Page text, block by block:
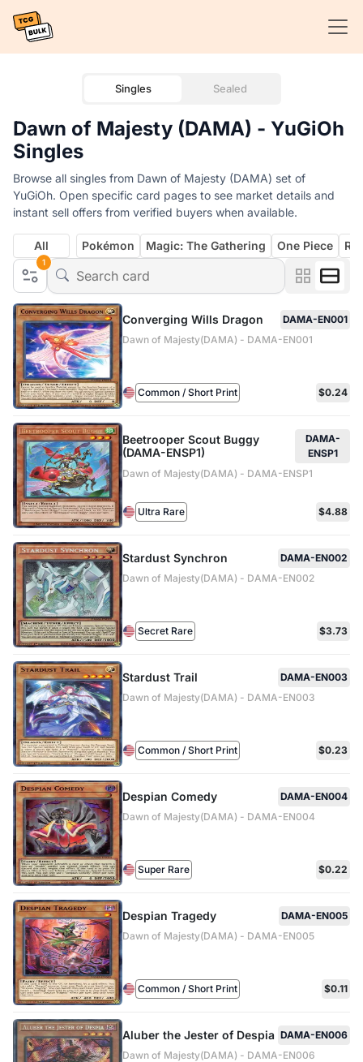
Singles Sealed
Dawn of Majesty (DAMA) - YuGiOh
Singles
Browse all singles from Dawn of Majesty (DAMA) set of
YuGiOh. Open specific card pages to see market details and
instant sell offers from verified buyers when available.
1
All Pokémon Magic: The Gathering One Piece
Converging Wills Dragon
DAMA-EN001
Dawn of Majesty(DAMA) - DAMA-EN001
Common / Short Print $0.24
Beetrooper Scout Buggy
(DAMA-ENSP1)
DAMA-
ENSP1
Dawn of Majesty(DAMA) - DAMA-ENSP1
Ultra Rare $4.88
Stardust Synchron
DAMA-EN002
Dawn of Majesty(DAMA) - DAMA-EN002
Secret Rare $3.73
Stardust Trail
DAMA-EN003
Dawn of Majesty(DAMA) - DAMA-EN003
Common / Short Print $0.23
Despian Comedy
DAMA-EN004
Dawn of Majesty(DAMA) - DAMA-EN004
Super Rare $0.22
Despian Tragedy
DAMA-EN005
Dawn of Majesty(DAMA) - DAMA-EN005
Common / Short Print $0.11
Aluber the Jester of Despia DAMA-EN006
Dawn of Majesty(DAMA) - DAMA-EN006